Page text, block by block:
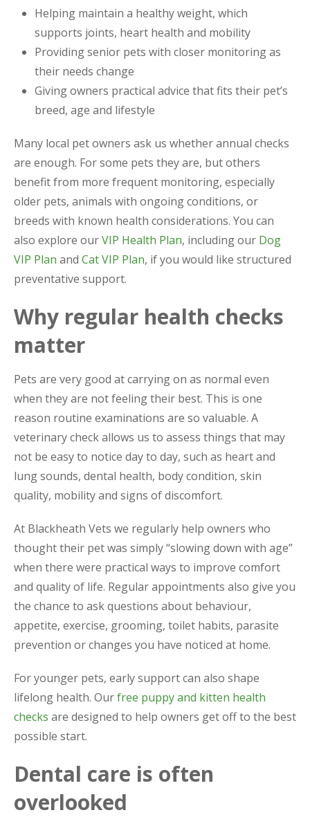
Helping maintain a healthy weight, which
supports joints, heart health and mobility
Providing senior pets with closer monitoring as
their needs change
Giving owners practical advice that fits their pet’s
breed, age and lifestyle
Many local pet owners ask us whether annual checks
are enough. For some pets they are, but others
benefit from more frequent monitoring, especially
older pets, animals with ongoing conditions, or
breeds with known health considerations. You can
also explore ourVIP Health Plan, including our Dog
VIP Plan and Cat VIP Plan, if you would like structured
preventative support.
Why regular health checks
matter
Pets are very good at carrying on as normal even
when they are not feeling their best. This is one
reason routine examinations are so valuable. A
veterinary check allows us to assess things that may
not be easy to notice day to day, such as heart and
lung sounds, dental health, body condition, skin
quality, mobility and signs of discomfort.
At Blackheath Vets we regularly help owners who
thought their pet was simply “slowing down with age”
when there were practical ways to improve comfort
and quality of life. Regular appointments also give you
the chance to ask questions about behaviour,
appetite, exercise, grooming, toilet habits, parasite
prevention or changes you have noticed at home.
For younger pets, early support can also shape
lifelong health. Ourfree puppy and kitten health
checks are designed to help owners get off to the best
possible start.
Dental care is often
overlooked